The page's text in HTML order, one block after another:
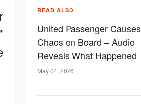
READ ALSO
United Passenger Causes
Chaos on Board – Audio
Reveals What Happened
May 04, 2026